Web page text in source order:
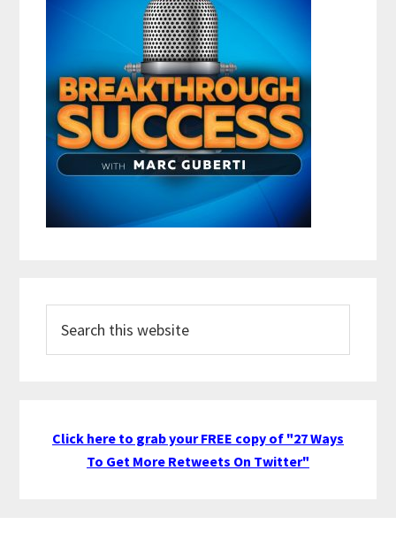
this
Click here to grab your FREE copy of "27 Ways
To Get More Retweets On Twitter"